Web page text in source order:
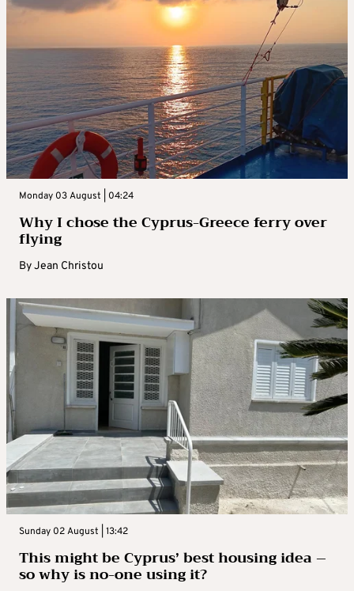
Monday 03 August | 04:24
Why I chose the Cyprus-Greece ferry over
flying
ByJean Christou
Sunday 02 August | 13:42
This might be Cyprus’ best housing idea –
so why is no-one using it?